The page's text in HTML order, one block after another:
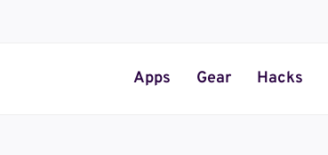
Apps Gear Hacks